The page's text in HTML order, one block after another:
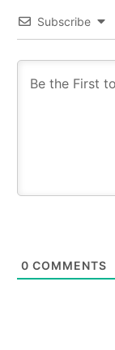
Subscribe
0 COMMENTS